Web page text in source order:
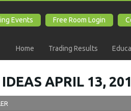
Events Free Room Login
Home Trading Results
APRIL 13,